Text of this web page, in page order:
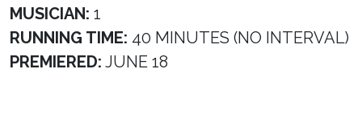
MUSICIAN: 1
RUNNING TIME: 40 MINUTES (NO INTERVAL)
PREMIERED: JUNE 18